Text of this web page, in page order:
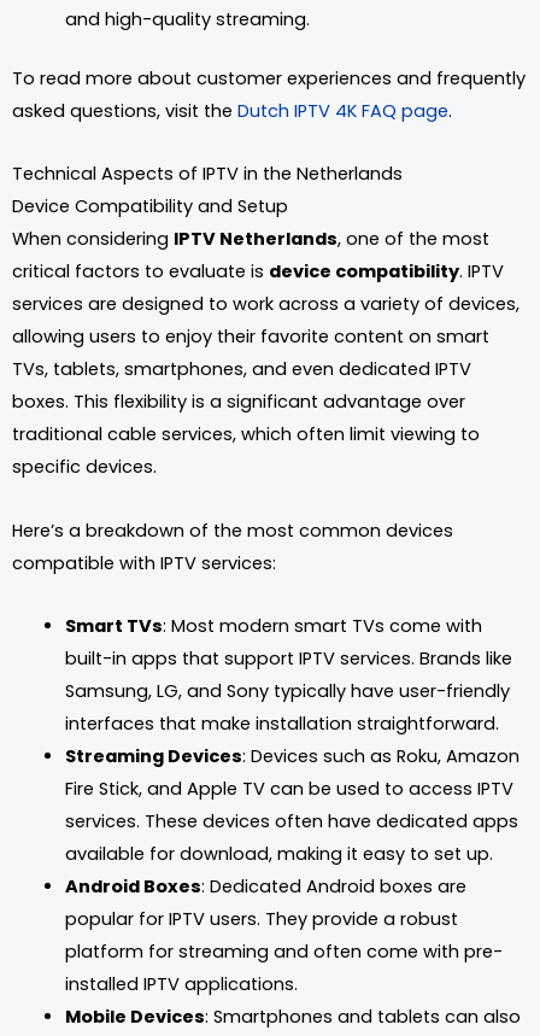
and high-quality streaming.
To read more about customer experiences and frequently
asked questions, visit the Dutch IPTV 4K FAQ page.
Technical Aspects of IPTV in the Netherlands
Device Compatibility and Setup
When considering IPTV Netherlands, one of the most
critical factors to evaluate is device compatibility. IPTV
services are designed to work across a variety of devices,
allowing users to enjoy their favorite content on smart
TVs, tablets, smartphones, and even dedicated IPTV
boxes. This flexibility is a significant advantage over
traditional cable services, which often limit viewing to
specific devices.
Here’s a breakdown of the most common devices
compatible with IPTV services:
Smart TVs: Most modern smart TVs come with
built-in apps that support IPTV services. Brands like
Samsung, LG, and Sony typically have user-friendly
interfaces that make installation straightforward.
Streaming Devices: Devices such as Roku, Amazon
Fire Stick, and Apple TV can be used to access IPTV
services. These devices often have dedicated apps
available for download, making it easy to set up.
Android Boxes: Dedicated Android boxes are
popular for IPTV users. They provide a robust
platform for streaming and often come with pre-
installed IPTV applications.
Mobile Devices: Smartphones and tablets can also